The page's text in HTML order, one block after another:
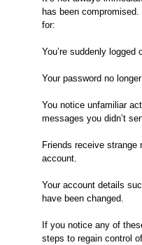
has been
for:
You’re suddenly
Your password no
You notice unfamiliar
messages you didn’t
Friends receive
account.
Your account details
have been changed.
If you notice any of
steps to regain control